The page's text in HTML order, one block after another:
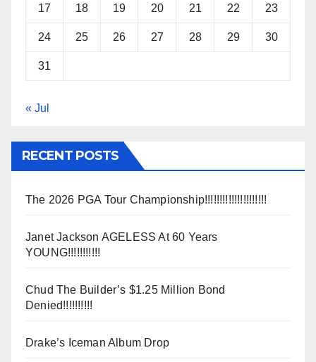
17 18 19 20 21 22 23
24 25 26 27 28 29 30
31
« Jul
RECENT POSTS
The 2026 PGA Tour Championship!!!!!!!!!!!!!!!!!!!!!
Janet Jackson AGELESS At 60 Years
YOUNG!!!!!!!!!!!
Chud The Builder’s $1.25 Million Bond
Denied!!!!!!!!!!
Drake’s Iceman Album Drop